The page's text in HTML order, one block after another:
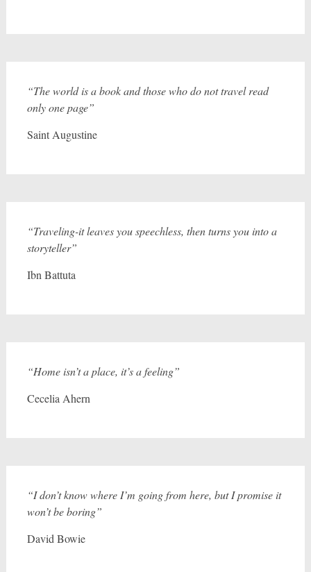
“The world is a book and those who do not travel read
only one page”
Saint Augustine
“Traveling-it leaves you speechless, then turns you into a
storyteller”
Ibn Battuta
“Home isn’t a place, it’s a feeling”
Cecelia Ahern
“I don’t know where I’m going from here, but I promise it
won’t be boring”
David Bowie